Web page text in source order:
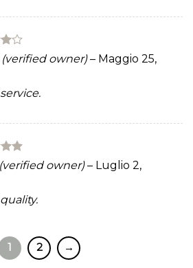
4(verified owner) – Maggio 25,
5
(verified owner) – Luglio 2,
1 2 →